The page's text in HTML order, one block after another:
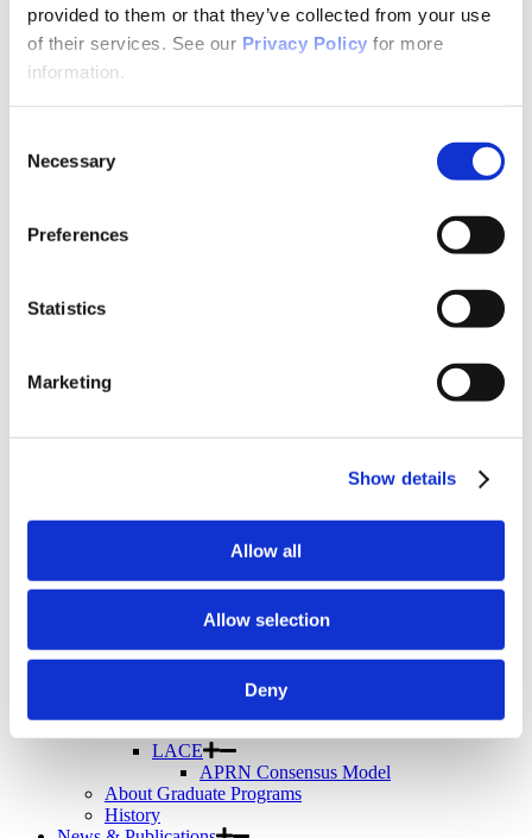
provided to them or that they’ve collected from your use
of their services. See our Privacy Policy for more
information.
Selection
Necessary
Preferences
Statistics
Marketing
Show details
Allow all
Allow selection
Deny
Why Attend?
Exhibit & Sponsor Opportunities
Program Policies
Resources
Criminal Justice System
ECT
Faculty Toolkits: Undergrad & Grad
Graduate Programs
Journal
Personality Disorders
Safety
Suicide
Telemental Health
Workforce
About Psychiatric Nursing
About Psychiatric Nursing
LACE
APRN Consensus Model
About Graduate Programs
History